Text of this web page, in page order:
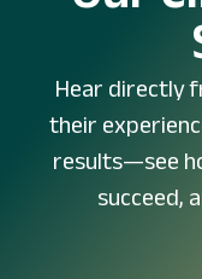
Hear directly
their
results—see
succeed,